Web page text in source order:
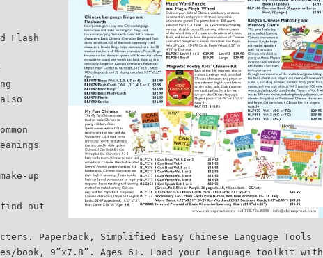
Flash
up
out
Paperback, Simplified Easy Chinese Language Tools
book, 9”x7.8”. Ages 6+. Load your language toolkit with